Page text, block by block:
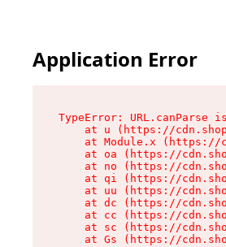
Application Error
TypeError: URL.canParse
at u (https://
at Module.x
at oa (https://
at no (https://
at qi (https://
at uu (https://
at dc (https://
at cc (https://
at sc (https://
at Gs (https://